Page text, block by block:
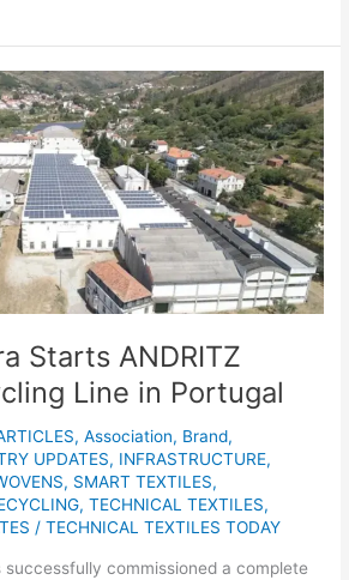
Starts ANDRITZ
Line in Portugal
,Association, Brand,
UPDATES, INFRASTRUCTURE,
, SMART TEXTILES,
,TECHNICAL TEXTILES,
/TECHNICAL TEXTILES TODAY
successfully commissioned a complete